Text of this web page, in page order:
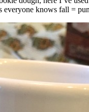
everyone knows fall =